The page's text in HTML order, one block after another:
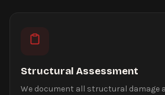
Structural Assessment
We document all structural damage